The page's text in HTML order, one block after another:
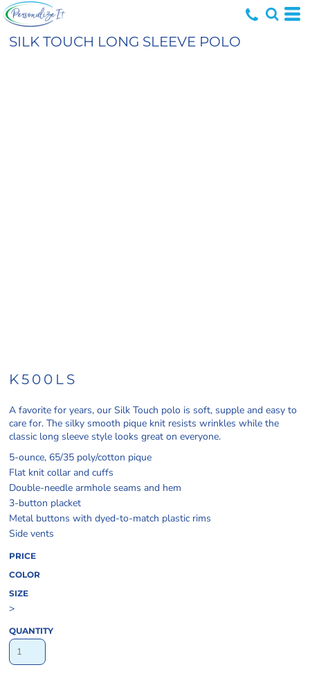
SILK TOUCH LONG SLEEVE POLO
K500LS
A favorite for years, our Silk Touch polo is soft, supple and easy to
care for. The silky smooth pique knit resists wrinkles while the
classic long sleeve style looks great on everyone.
5-ounce, 65/35 poly/cotton pique
Flat knit collar and cuffs
Double-needle armhole seams and hem
3-button placket
Metal buttons with dyed-to-match plastic rims
Side vents
PRICE
COLOR
SIZE
>
QUANTITY